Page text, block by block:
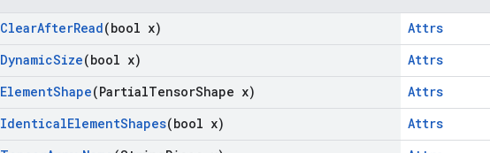
ClearAfterRead(bool x)
Attrs
DynamicSize(bool x)
Attrs
ElementShape(PartialTensorShape x)
Attrs
IdenticalElementShapes(bool x)
Attrs